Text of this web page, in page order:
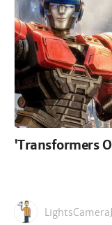
'Transformers